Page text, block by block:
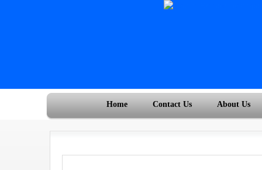
Home Contact Us About Us